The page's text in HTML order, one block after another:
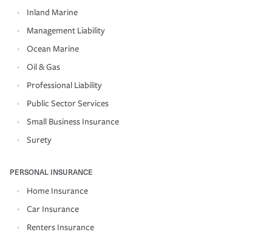
Inland Marine
Management Liability
Ocean Marine
Oil & Gas
Professional Liability
Public Sector Services
Small Business Insurance
Surety
PERSONAL INSURANCE
Home Insurance
Car Insurance
Renters Insurance